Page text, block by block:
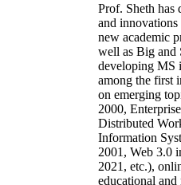
Prof. Sheth has
and
new academic
well as Big and
developing MS
among the first
on emerging
2000,
Distributed
Information
2001, Web 3.0
2021, etc.),
educational and